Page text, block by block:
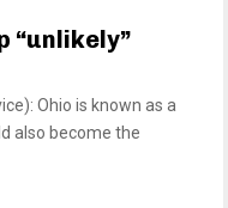
“unlikely”
Ohio is known as a
also become the